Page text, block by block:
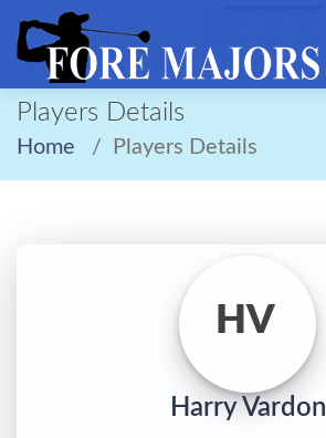
Players Details
Home Players Details
HV
Harry Vardon